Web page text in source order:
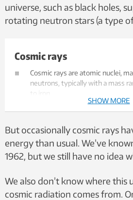
universe, such as black holes,
rotating neutron stars (a type
Cosmic rays
Cosmic rays are atomic nuclei,
neutrons, typically with a mass
to iron.
They have a great deal of kinetic
close to the speed of light.
objects such as black holes,
neutron stars.
SHOW MORE
But occasionally cosmic rays
energy than usual. We’ve
1962, but we still have no idea
We also don’t know where
cosmic radiation comes from.